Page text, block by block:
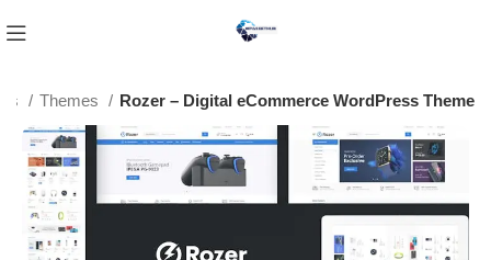
Themes Rozer – Digital eCommerce WordPress Theme